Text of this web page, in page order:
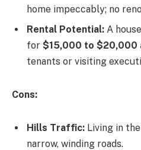
home impeccably; no
Rental Potential: A
for $15,000 to $20,000
tenants or visiting
Cons:
Hills Traffic: Living in
narrow, winding roads.